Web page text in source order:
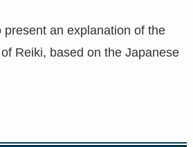
present an explanation of the
Reiki, based on the Japanese